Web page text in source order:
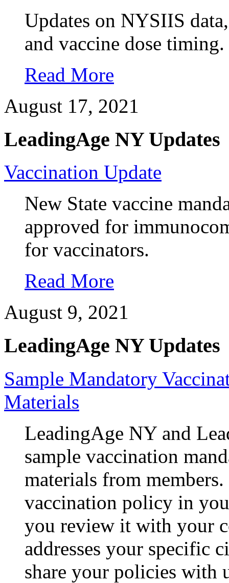
Updates on NYSIIS
and vaccine dose timing.
Read More
August 17, 2021
LeadingAge NY Updates
Vaccination Update
New State vaccine
approved for
for vaccinators.
Read More
August 9, 2021
LeadingAge NY Updates
Sample Mandatory
Materials
LeadingAge NY and
sample vaccination
materials from
vaccination policy in
you review it with your
addresses your specific
share your policies with